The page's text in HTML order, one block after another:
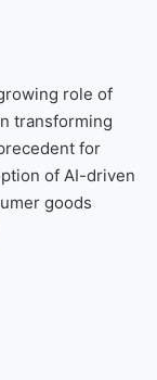
role of
transforming
for
of AI-driven
goods